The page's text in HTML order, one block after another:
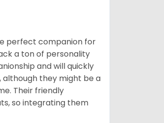
perfect companion for
a ton of personality
and will quickly
although they might be a
Their friendly
so integrating them